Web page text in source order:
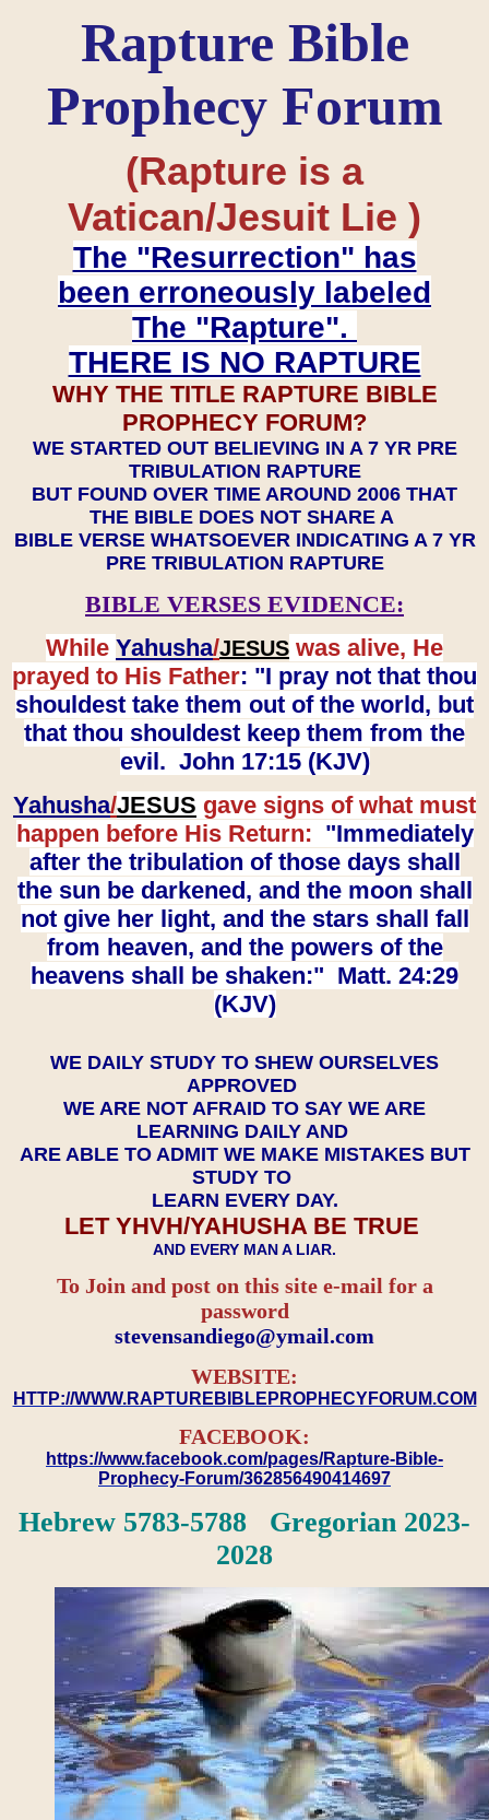
Rapture Bible
Prophecy Forum
(Rapture is a
Vatican/Jesuit Lie )
The "Resurrection" has
been erroneously labeled
The "Rapture".
THERE IS NO RAPTURE
WHY THE TITLE RAPTURE BIBLE
PROPHECY FORUM?
WE STARTED OUT BELIEVING IN A 7 YR PRE
TRIBULATION RAPTURE
BUT FOUND OVER TIME AROUND 2006 THAT
THE BIBLE DOES NOT SHARE A
BIBLE VERSE WHATSOEVER INDICATING A 7 YR
PRE TRIBULATION RAPTURE
BIBLE VERSES EVIDENCE:
While Yahusha/JESUS was alive, He
prayed to His Father: "I pray not that thou
shouldest take them out of the world, but
that thou shouldest keep them from the
evil. John 17:15 (KJV)
Yahusha/JESUS gave signs of what must
happen before His Return: "Immediately
after the tribulation of those days shall
the sun be darkened, and the moon shall
not give her light, and the stars shall fall
from heaven, and the powers of the
heavens shall be shaken:" Matt. 24:29
(KJV)
WE DAILY STUDY TO SHEW OURSELVES
APPROVED
WE ARE NOT AFRAID TO SAY WE ARE
LEARNING DAILY AND
ARE ABLE TO ADMIT WE MAKE MISTAKES BUT
STUDY TO
LEARN EVERY DAY.
LET YHVH/YAHUSHA BE TRUE
AND EVERY MAN A LIAR.
To Join and post on this site e-mail for a
password
​​​​​​​stevensandiego@ymail.com
WEBSITE:
HTTP://WWW.RAPTUREBIBLEPROPHECYFORUM.COM
FACEBOOK:
https://www.facebook.com/pages/Rapture-Bible-
Prophecy-Forum/362856490414697
Hebrew 5783-5788 Gregorian 2023-
2028